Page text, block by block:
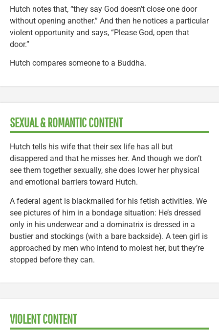
Hutch notes that, “they say God doesn’t close one door
without opening another.” And then he notices a particular
violent opportunity and says, “Please God, open that
door.”
Hutch compares someone to a Buddha.
SEXUAL & ROMANTIC CONTENT
Hutch tells his wife that their sex life has all but
disappered and that he misses her. And though we don’t
see them together sexually, she does lower her physical
and emotional barriers toward Hutch.
A federal agent is blackmailed for his fetish activities. We
see pictures of him in a bondage situation: He’s dressed
only in his underwear and a dominatrix is dressed in a
bustier and stockings (with a bare backside). A teen girl is
approached by men who intend to molest her, but they’re
stopped before they can.
VIOLENT CONTENT